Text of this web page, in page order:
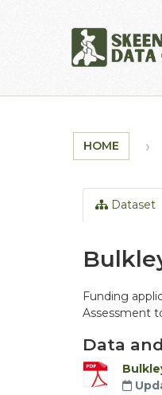
HOME
Dataset
Funding
Assessment
Data